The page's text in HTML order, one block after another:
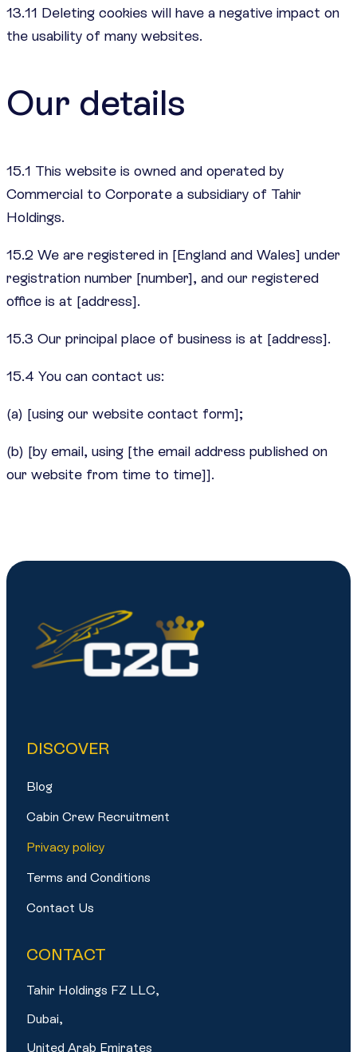
13.11 Deleting cookies will have a negative impact on
the usability of many websites.
Our details
15.1 This website is owned and operated by
Commercial to Corporate a subsidiary of Tahir
Holdings.
15.2 We are registered in [England and Wales] under
registration number [number], and our registered
office is at [address].
15.3 Our principal place of business is at [address].
15.4 You can contact us:
(a) [using our website contact form];
(b) [by email, using [the email address published on
our website from time to time]].
DISCOVER
Blog
Cabin Crew Recruitment
Privacy policy
Terms and Conditions
Contact Us
CONTACT
Tahir Holdings FZ LLC,
Dubai,
United Arab Emirates